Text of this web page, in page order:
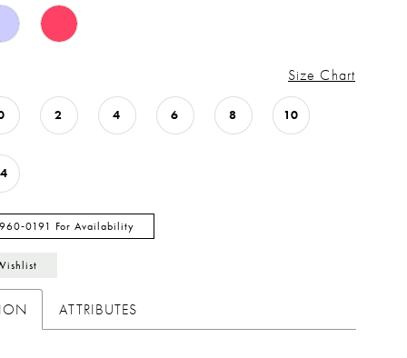
Size Chart
2 4 6 8 10
For Availability
ATTRIBUTES